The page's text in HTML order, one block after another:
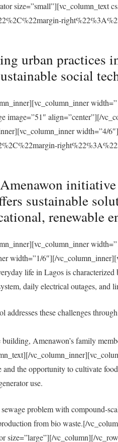
size=”small”][vc_column_text
urban
social
image=”51″ align=”center”][/
width=”4/
sustainable
renewable
width=”1/6″][/
life in Lagos is
daily electrical outages,
addresses these challenges
Amenawon’s family
and the opportunity to cultivate
use.
problem with compound-
from bio waste.[/
size=”large”][/vc_column][/